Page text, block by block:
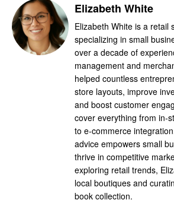
Elizabeth White
Elizabeth White is a retail
specializing in small
over a decade of
management and
helped countless
store layouts, improve
and boost customer
cover everything from in-
to e-commerce
advice empowers small
thrive in competitive
exploring retail trends,
local boutiques and
book collection.